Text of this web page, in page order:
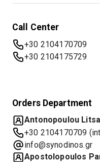
Call Center
+30 2104170709
+30 2104175729
Orders Department
Antonopoulou Litsa
+30 2104170709
info@synodinos.gr
Apostolopoulos